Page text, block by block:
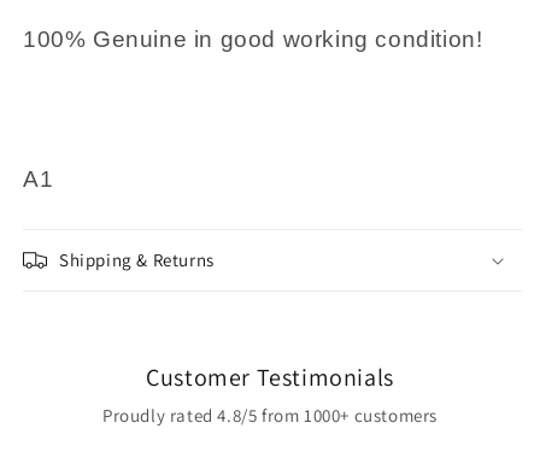
100% Genuine in good working condition!
A1
Shipping & Returns
Customer Testimonials
Proudly rated 4.8/5 from 1000+ customers